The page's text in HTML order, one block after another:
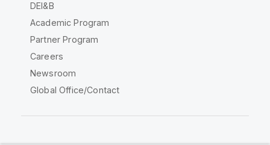
DEI&B
Academic Program
Partner Program
Careers
Newsroom
Global Office/Contact